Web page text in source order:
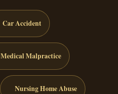
Car Accident
Medical Malpractice
Nursing Home Abuse